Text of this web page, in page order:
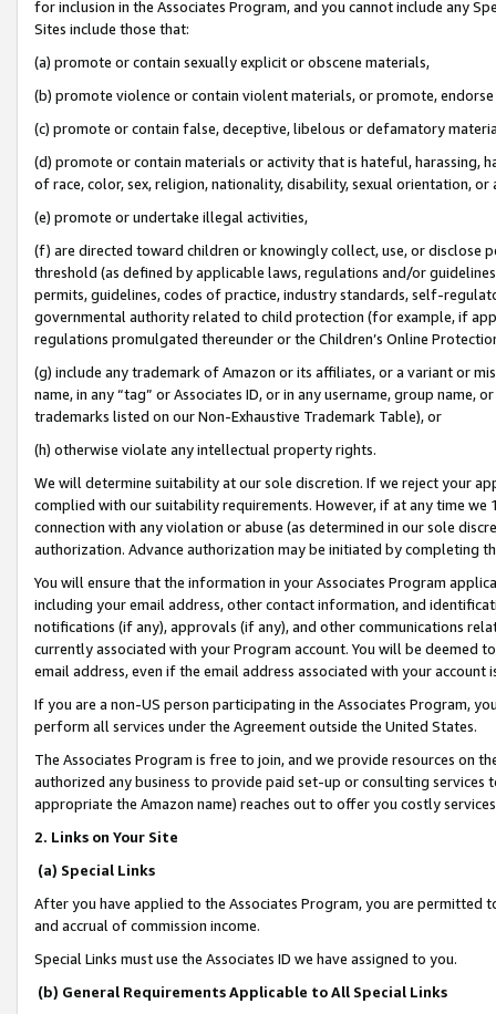
for inclusion in the Associates Program, and you cannot include any
Sites include those that:
(a) promote or contain sexually explicit or obscene materials,
(b) promote violence or contain violent materials, or promote,
(c) promote or contain false, deceptive, libelous or defamatory
(d) promote or contain materials or activity that is hateful, harassing,
of race, color, sex, religion, nationality, disability, sexual orientation, or
(e) promote or undertake illegal activities,
(f) are directed toward children or knowingly collect, use, or
threshold (as defined by applicable laws, regulations and/or
permits, guidelines, codes of practice, industry standards, self-
governmental authority related to child protection (for example, if
regulations promulgated thereunder or the Children’s Online
(g) include any trademark of Amazon or its affiliates, or a variant or
name, in any “tag” or Associates ID, or in any username, group
trademarks listed on our Non-Exhaustive Trademark Table), or
(h) otherwise violate any intellectual property rights.
We will determine suitability at our sole discretion. If we reject your
complied with our suitability requirements. However, if at any time
connection with any violation or abuse (as determined in our sole
authorization. Advance authorization may be initiated by completing
You will ensure that the information in your Associates Program
including your email address, other contact information, and
notifications (if any), approvals (if any), and other communications
currently associated with your Program account. You will be deemed
email address, even if the email address associated with your account
If you are a non-US person participating in the Associates Program,
perform all services under the Agreement outside the United States.
The Associates Program is free to join, and we provide resources on
authorized any business to provide paid set-up or consulting
appropriate the Amazon name) reaches out to offer you costly
2. Links on Your Site
(a) Special Links
After you have applied to the Associates Program, you are permitted
and accrual of commission income.
Special Links must use the Associates ID we have assigned to you.
(b) General Requirements Applicable to All Special Links